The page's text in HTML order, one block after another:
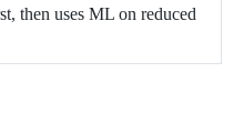
then uses ML on reduced